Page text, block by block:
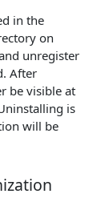
in the
on
unregister
After
be visible at
is
will be